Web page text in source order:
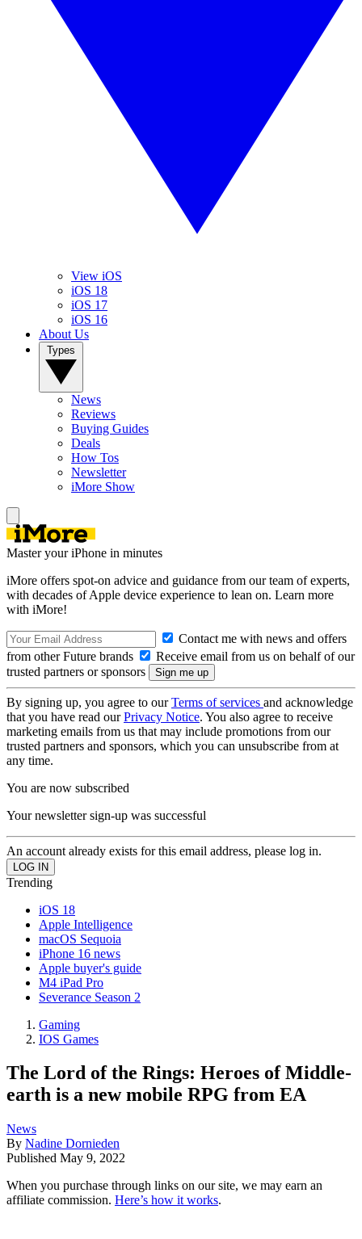
View iOS
iOS 18
iOS 17
iOS 16
About Us
News
Reviews
Buying Guides
Deals
How Tos
Newsletter
iMore Show
Master your iPhone in minutes
iMore offers spot-on advice and guidance from our team of experts,
with decades of Apple device experience to lean on. Learn more
with iMore!
Contact me with news and offers
from other Future brands
Receive email from us on behalf of our
trusted partners or sponsors
By signing up, you agree to ourTerms of services and acknowledge
that you have read ourPrivacy Notice. You also agree to receive
marketing emails from us that may include promotions from our
trusted partners and sponsors, which you can unsubscribe from at
any time.
You are now subscribed
Your newsletter sign-up was successful
An account already exists for this email address, please log in.
Trending
iOS 18
Apple Intelligence
macOS Sequoia
iPhone 16 news
Apple buyer's guide
M4 iPad Pro
Severance Season 2
Gaming
IOS Games
The Lord of the Rings: Heroes of Middle-
earth is a new mobile RPG from EA
News
By Nadine Dornieden
Published May 9, 2022
When you purchase through links on our site, we may earn an
affiliate commission. Here’s how it works.